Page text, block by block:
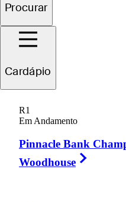
Procurar
Cardápio
R1
Em Andamento
Pinnacle Bank
Woodhouse
Cole